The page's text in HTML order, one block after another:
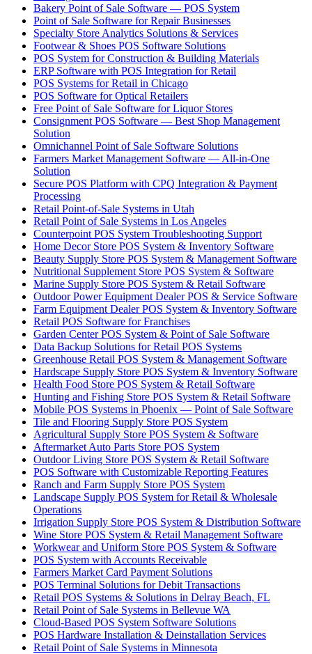
Bakery Point of Sale Software — POS System
Point of Sale Software for Repair Businesses
Specialty Store Analytics Solutions & Services
Footwear & Shoes POS Software Solutions
POS System for Construction & Building Materials
ERP Software with POS Integration for Retail
POS Systems for Retail in Chicago
POS Software for Optical Retailers
Free Point of Sale Software for Liquor Stores
Consignment POS Software — Best Shop Management
Solution
Omnichannel Point of Sale Software Solutions
Farmers Market Management Software — All-in-One
Solution
Secure POS Platform with CPQ Integration & Payment
Processing
Retail Point-of-Sale Systems in Utah
Retail Point of Sale Systems in Los Angeles
Counterpoint POS System Troubleshooting Support
Home Decor Store POS System & Inventory Software
Beauty Supply Store POS System & Management Software
Nutritional Supplement Store POS System & Software
Marine Supply Store POS System & Retail Software
Outdoor Power Equipment Dealer POS & Service Software
Farm Equipment Dealer POS System & Inventory Software
Retail POS Software for Franchises
Garden Center POS System & Point of Sale Software
Data Backup Solutions for Retail POS Systems
Greenhouse Retail POS System & Management Software
Hardscape Supply Store POS System & Inventory Software
Health Food Store POS System & Retail Software
Hunting and Fishing Store POS System & Retail Software
Mobile POS Systems in Phoenix — Point of Sale Software
Tile and Flooring Supply Store POS System
Agricultural Supply Store POS System & Software
Aftermarket Auto Parts Store POS System
Outdoor Living Store POS System & Retail Software
POS Software with Customizable Reporting Features
Ranch and Farm Supply Store POS System
Landscape Supply POS System for Retail & Wholesale
Operations
Irrigation Supply Store POS System & Distribution Software
Wine Store POS System & Retail Management Software
Workwear and Uniform Store POS System & Software
POS System with Accounts Receivable
Farmers Market Card Payment Solutions
POS Terminal Solutions for Debit Transactions
Retail POS Systems & Solutions in Delray Beach, FL
Retail Point of Sale Systems in Bellevue WA
Cloud-Based POS System Software Solutions
POS Hardware Installation & Deinstallation Services
Retail Point of Sale Systems in Minnesota